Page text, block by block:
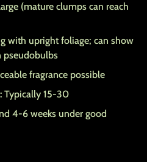
(mature clumps can reach
with upright foliage; can show
pseudobulbs
fragrance possible
Typically 15-30
4-6 weeks under good